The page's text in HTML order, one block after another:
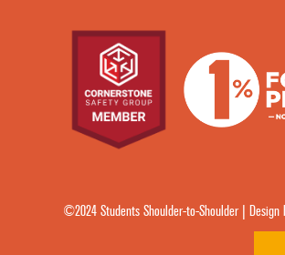
©2024 Students Shoulder-to-Shoulder | Design